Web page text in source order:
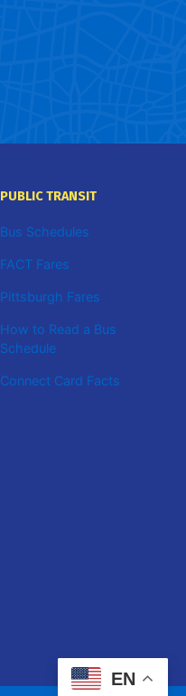
PUBLIC TRANSIT
Bus Schedules
FACT Fares
Pittsburgh Fares
How to Read a Bus
Schedule
Connect Card Facts
EN